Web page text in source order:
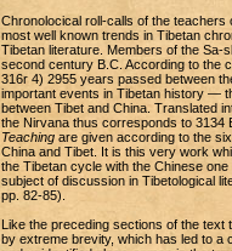
Chronolocical roll-calls of the
most well known trends in Tibetan
Tibetan literature. Members of the
second century B.C. According to the
316r 4) 2955 years passed between
important events in Tibetan history —
between Tibet and China. Translated
the Nirvana thus corresponds to 3134
Teachingare given according to the
China and Tibet. It is this very work
the Tibetan cycle with the Chinese
subject of discussion in Tibetological
pp. 82-85).
Like the preceding sections of the
by extreme brevity, which has led to a